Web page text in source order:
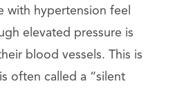
with hypertension feel
elevated pressure is
blood vessels. This is
often called a “silent